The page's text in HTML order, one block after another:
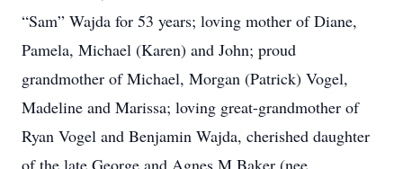
“Sam” Wajda for 53 years; loving mother of Diane,
Pamela, Michael (Karen) and John; proud
grandmother of Michael, Morgan (Patrick) Vogel,
Madeline and Marissa; loving great-grandmother of
Ryan Vogel and Benjamin Wajda, cherished daughter
of the late George and Agnes M Baker (nee